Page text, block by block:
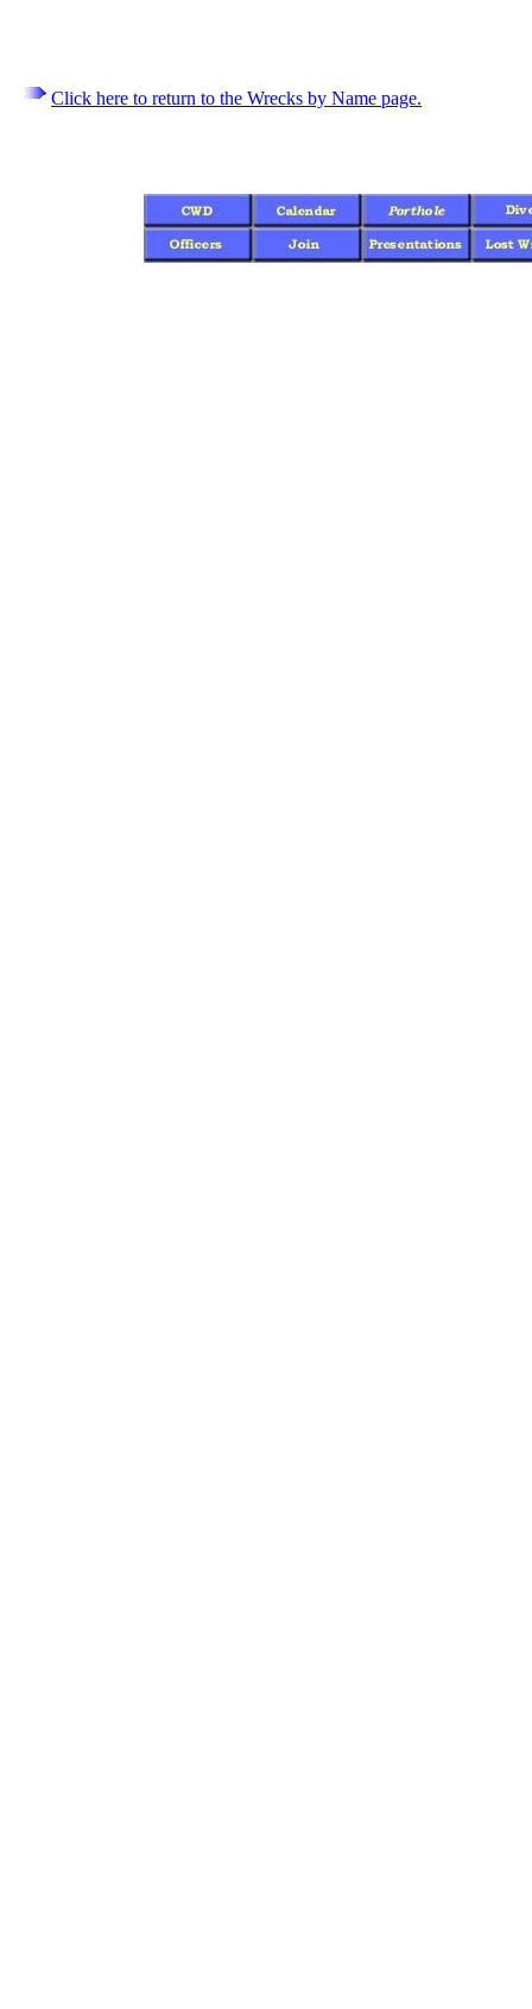
Click here to return to the Wrecks by Name page.